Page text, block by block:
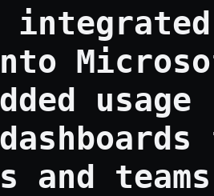
integrated
usage
and